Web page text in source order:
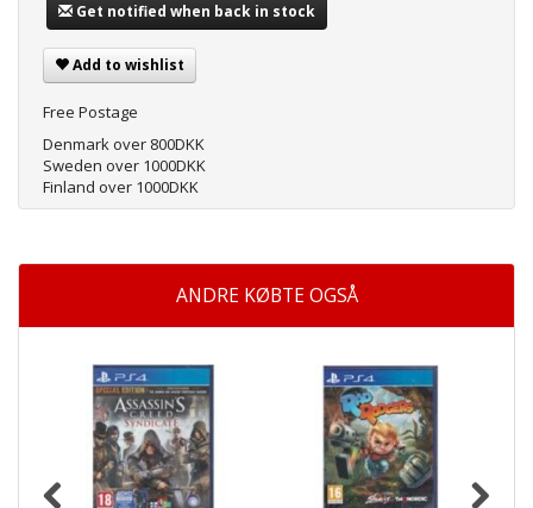
Get notified when back in stock
Add to wishlist
Free Postage
Denmark over 800DKK
Sweden over 1000DKK
Finland over 1000DKK
ANDRE KØBTE OGSÅ